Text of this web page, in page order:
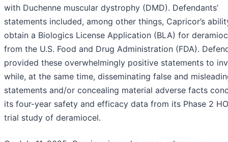
with Duchenne muscular dystrophy (DMD). Defendants’
statements included, among other things, Capricor’s
obtain a Biologics License Application (BLA) for
from the U.S. Food and Drug Administration (FDA).
provided these overwhelmingly positive statements to
while, at the same time, disseminating false and
statements and/or concealing material adverse facts
its four-year safety and efficacy data from its Phase 2
trial study of deramiocel.